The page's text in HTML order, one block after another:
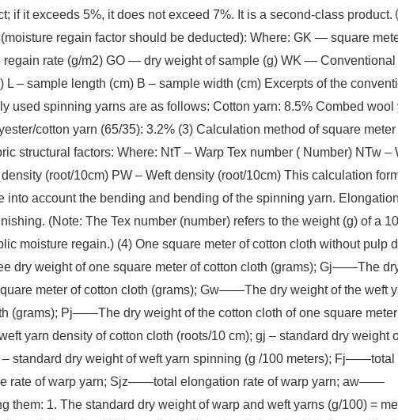
if it exceeds 5%, it does not exceed 7%. It is a second-class
regain factor should be deducted): Where: GK — square
rate (g/m2) GO — dry weight of sample (g) WK — Conventional
L – sample length (cm) B – sample width (cm) Excerpts of the
used spinning yarns are as follows: Cotton yarn: 8.5% Combed wool
cotton yarn (65/35): 3.2% (3) Calculation method of square meter
structural factors: Where: NtT – Warp Tex number ( Number) NTw –
(root/10cm) PW – Weft density (root/10cm) This calculation
into account the bending and bending of the spinning yarn.
(Note: The Tex number (number) refers to the weight (g) of a
moisture regain.) (4) One square meter of cotton cloth without pulp
dry weight of one square meter of cotton cloth (grams); Gj——The
meter of cotton cloth (grams); Gw——The dry weight of the weft
(grams); Pj——The dry weight of the cotton cloth of one square
yarn density of cotton cloth (roots/10 cm); gj – standard dry weight
standard dry weight of weft yarn spinning (g /100 meters); Fj——total
rate of warp yarn; Sjz——total elongation rate of warp yarn; aw——
them: 1. The standard dry weight of warp and weft yarns (g/100) =